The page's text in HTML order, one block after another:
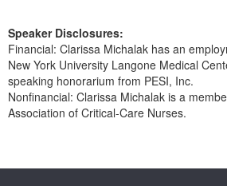
Bundles
Speaker Disclosures:
Financial: Clarissa Michalak has an
New York University Langone Medical
speaking honorarium from PESI, Inc.
Nonfinancial: Clarissa Michalak is a
Association of Critical-Care Nurses.